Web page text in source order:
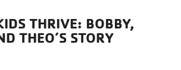
THRIVE: BOBBY,
THEO’S STORY